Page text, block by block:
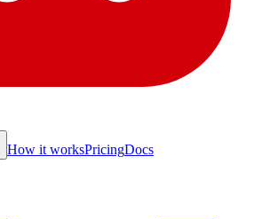
How it worksPricingDocs